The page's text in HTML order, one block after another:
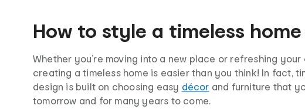
How to style a timeless
Whether you’re moving into a new place or refreshing your
creating a timeless home is easier than you think! In fact,
design is built on choosing easy décor and furniture that
tomorrow and for many years to come.